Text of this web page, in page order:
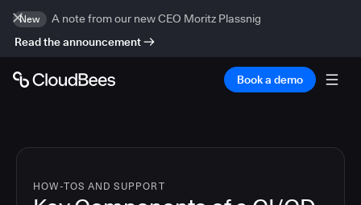
New
A note from our new CEO Moritz Plassnig
Read the announcement
Book a demo
HOW-TOS AND SUPPORT